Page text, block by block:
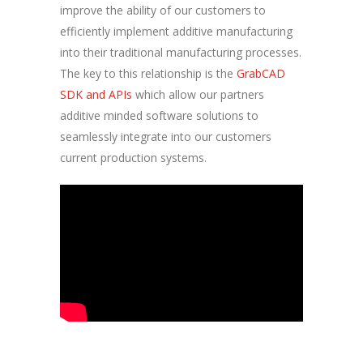
improve the ability of our customers to
efficiently implement additive manufacturing
into their traditional manufacturing processes.
The key to this relationship is the GrabCAD
SDK and APIs which allow our partners
additive minded software solutions to
seamlessly integrate into our customers
current production systems.